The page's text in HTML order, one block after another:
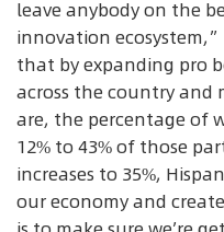
leave anybody on the
innovation
that by expanding pro
across the country and
are, the percentage of
12% to 43% of those
increases to 35%,
our economy and